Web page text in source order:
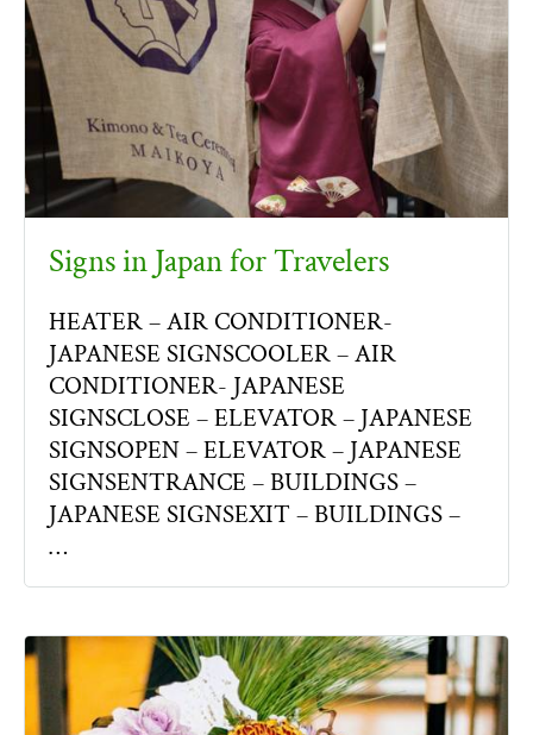
Signs in Japan for Travelers
HEATER – AIR CONDITIONER-
JAPANESE SIGNSCOOLER – AIR
CONDITIONER- JAPANESE
SIGNSCLOSE – ELEVATOR – JAPANESE
SIGNSOPEN – ELEVATOR – JAPANESE
SIGNSENTRANCE – BUILDINGS –
JAPANESE SIGNSEXIT – BUILDINGS –
…